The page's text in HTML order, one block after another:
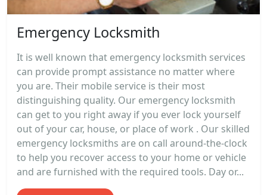
Emergency Locksmith
It is well known that emergency locksmith services
can provide prompt assistance no matter where
you are. Their mobile service is their most
distinguishing quality. Our emergency locksmith
can get to you right away if you ever lock yourself
out of your car, house, or place of work . Our skilled
emergency locksmiths are on call around-the-clock
to help you recover access to your home or vehicle
and are furnished with the required tools. Day or...